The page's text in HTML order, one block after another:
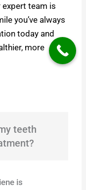
expert team is
you’ve always
today and
more
teeth
is